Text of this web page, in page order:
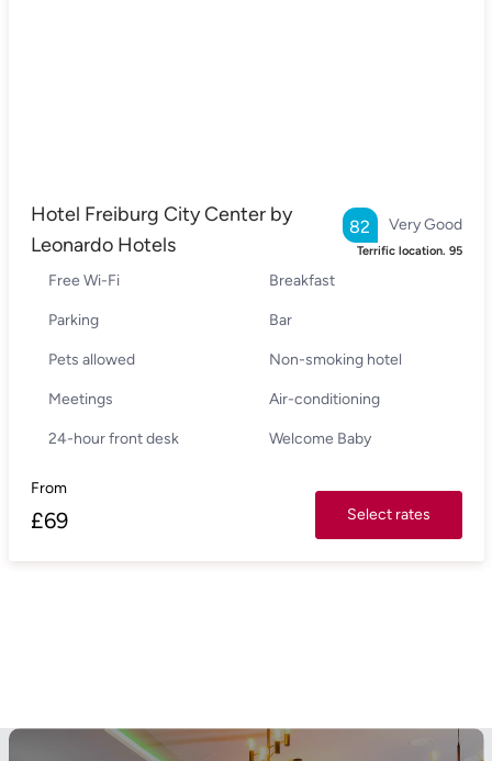
Hotel Freiburg City Center by
Leonardo Hotels
Very Good
82
Terrific location. 95
Free Wi-Fi Breakfast
Parking Bar
Pets allowed Non-smoking hotel
Meetings Air-conditioning
24-hour front desk Welcome Baby
From
£69 Select rates